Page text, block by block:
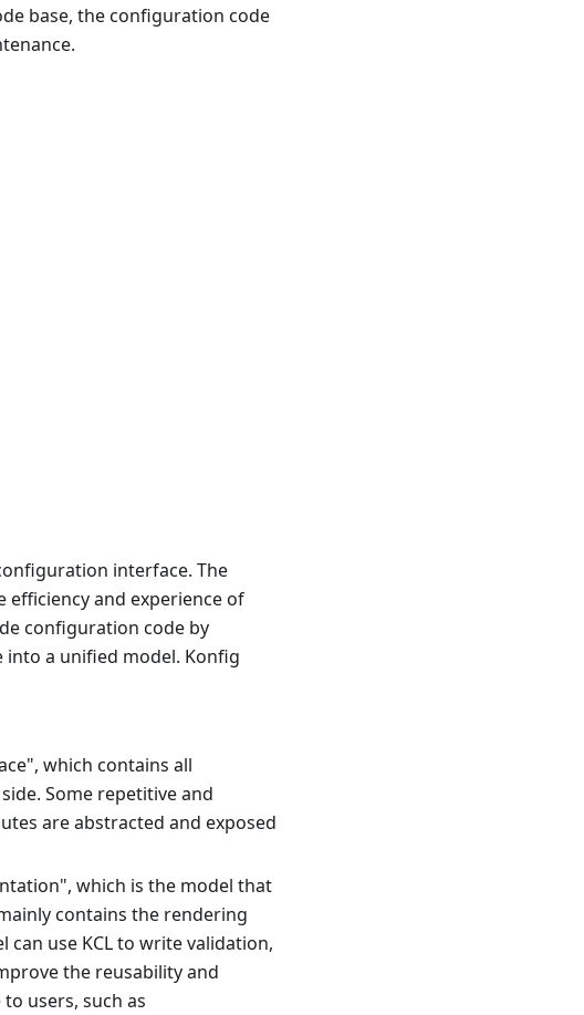
base, the configuration code
interface. The
and experience of
configuration code by
a unified model. Konfig
which contains all
Some repetitive and
are abstracted and exposed
which is the model that
contains the rendering
use KCL to write validation,
the reusability and
users, such as